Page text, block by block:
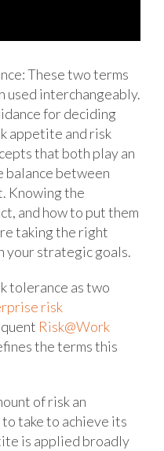
These two terms
used interchangeably.
for deciding
appetite and risk
that both play an
balance between
Knowing the
and how to put them
taking the right
your strategic goals.
tolerance as two
risk
Risk@Work
the terms this
of risk an
take to achieve its
is applied broadly